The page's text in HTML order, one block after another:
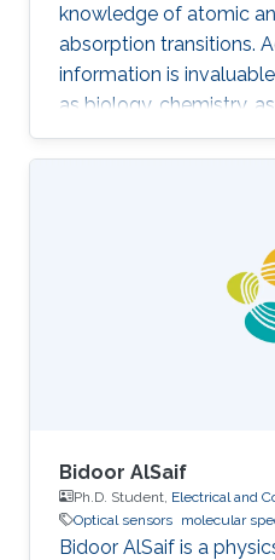
knowledge of atomic
absorption transitions.
information is
as biology, chemistry,
environmental science.
electromagnetic
cross-sections.
transitions correspond
vibrational motions of
thus considered
samples. In order to
structure of vibrational
MIR spectrometers are
Bidoor AlSaif
Ph.D. Student, Electrical and
Optical sensors molecular
Bidoor AlSaif is a